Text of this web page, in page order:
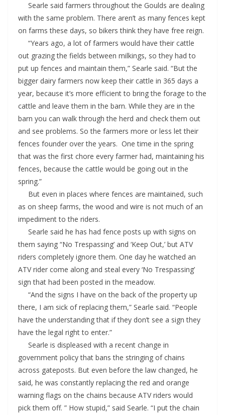
Searle said farmers throughout the Goulds are dealing
with the same problem. There aren’t as many fences kept
on farms these days, so bikers think they have free reign.
“Years ago, a lot of farmers would have their cattle
out grazing the fields between milkings, so they had to
put up fences and maintain them,” Searle said. “But the
bigger dairy farmers now keep their cattle in 365 days a
year, because it’s more efficient to bring the forage to the
cattle and leave them in the barn. While they are in the
barn you can walk through the herd and check them out
and see problems. So the farmers more or less let their
fences founder over the years. One time in the spring
that was the first chore every farmer had, maintaining his
fences, because the cattle would be going out in the
spring.”
But even in places where fences are maintained, such
as on sheep farms, the wood and wire is not much of an
impediment to the riders.
Searle said he has had fence posts up with signs on
them saying “No Trespassing’ and ‘Keep Out,’ but ATV
riders completely ignore them. One day he watched an
ATV rider come along and steal every ‘No Trespassing’
sign that had been posted in the meadow.
“And the signs I have on the back of the property up
there, I am sick of replacing them,” Searle said. “People
have the understanding that if they don’t see a sign they
have the legal right to enter.”
Searle is displeased with a recent change in
government policy that bans the stringing of chains
across gateposts. But even before the law changed, he
said, he was constantly replacing the red and orange
warning flags on the chains because ATV riders would
pick them off. ” How stupid,” said Searle. “I put the chain